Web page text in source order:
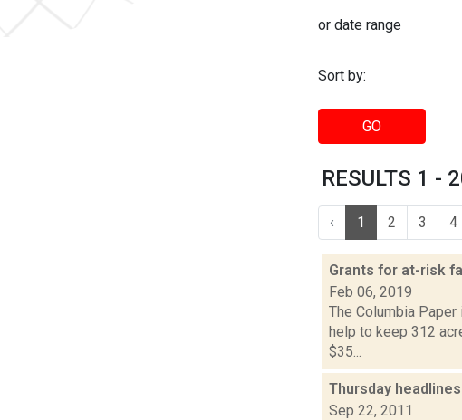
or date range
Sort by:
GO
RESULTS 1 -
‹ 1 2 3 4
Grants for at-risk
Feb 06, 2019
The Columbia
help to keep 312
$35...
Thursday headlines
Sep 22, 2011